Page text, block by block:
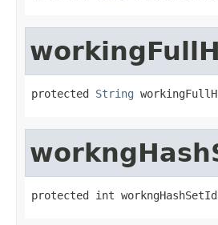
protected String
protected int